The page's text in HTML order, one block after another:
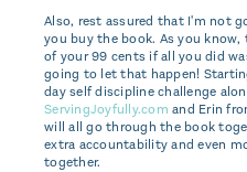
Also, rest assured that I'm not
you buy the book. As you
of your 99 cents if all you did
going to let that happen!
day self discipline challenge
ServingJoyfully.com and Erin
will all go through the book
extra accountability and even
together.